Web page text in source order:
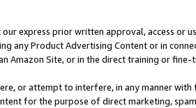
express prior written approval, access or
any Product Advertising Content or in
Amazon Site, or in the direct training or
or attempt to interfere, in any manner
for the purpose of direct marketing,